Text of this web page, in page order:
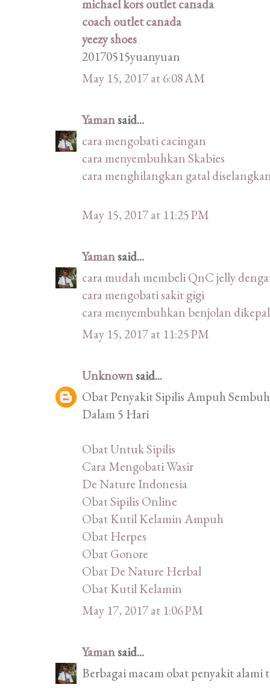
michael kors outlet canada
coach outlet canada
yeezy shoes
20170515yuanyuan
May 15, 2017 at 6:08 AM
Yamansaid...
cara mengobati cacingan
cara menyembuhkan Skabies
cara menghilangkan gatal
May 15, 2017 at 11:25 PM
Yamansaid...
cara mudah membeli QnC jelly
cara mengobati sakit gigi
cara menyembuhkan benjolan
May 15, 2017 at 11:25 PM
Unknownsaid...
Obat Penyakit Sipilis Ampuh
Dalam 5 Hari
Obat Untuk Sipilis
Cara Mengobati Wasir
De Nature Indonesia
Obat Sipilis Online
Obat Kutil Kelamin Ampuh
Obat Herpes
Obat Gonore
Obat De Nature Herbal
Obat Kutil Kelamin
May 17, 2017 at 1:06 PM
Yamansaid...
Berbagai macam obat penyakit alami